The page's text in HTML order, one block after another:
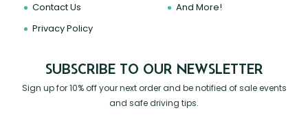
Contact Us
Privacy Policy
And More!
SUBSCRIBE TO OUR NEWSLETTER
Sign up for 10% off your next order and be notified of sale events
and safe driving tips.